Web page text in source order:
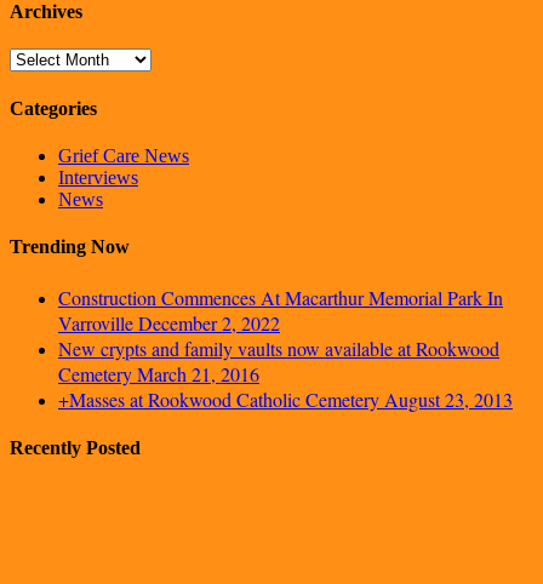
Archives
Archives
Categories
Grief Care News
Interviews
News
Trending Now
Construction Commences At Macarthur Memorial Park In
VarrovilleDecember 2, 2022
New crypts and family vaults now available at Rookwood
CemeteryMarch 21, 2016
+Masses at Rookwood Catholic Cemetery August 23, 2013
Recently Posted